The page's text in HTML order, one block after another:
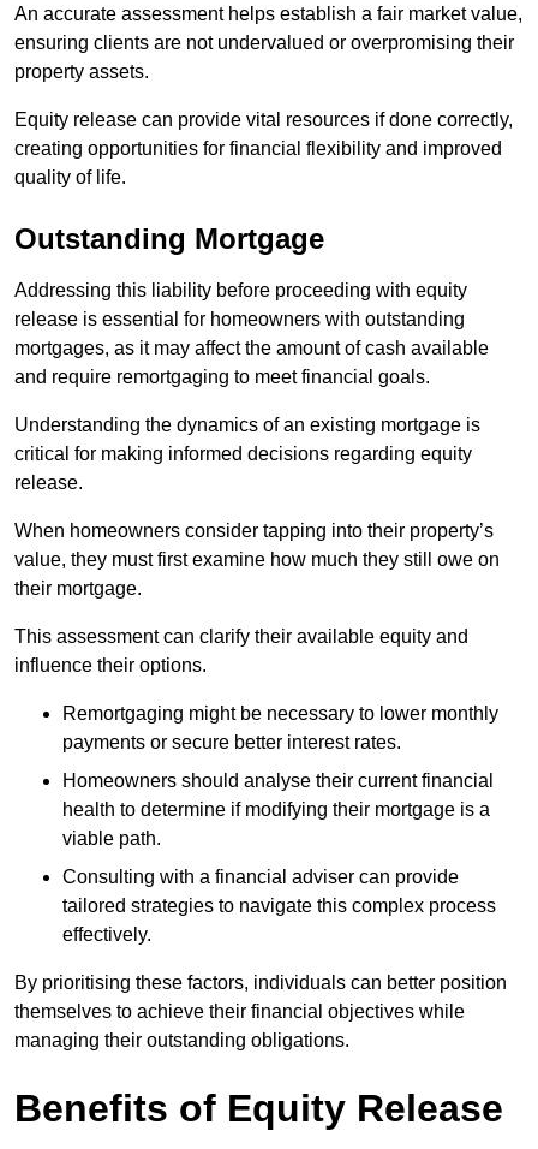
An accurate assessment helps establish a fair market value,
ensuring clients are not undervalued or overpromising their
property assets.
Equity release can provide vital resources if done correctly,
creating opportunities for financial flexibility and improved
quality of life.
Outstanding Mortgage
Addressing this liability before proceeding with equity
release is essential for homeowners with outstanding
mortgages, as it may affect the amount of cash available
and require remortgaging to meet financial goals.
Understanding the dynamics of an existing mortgage is
critical for making informed decisions regarding equity
release.
When homeowners consider tapping into their property’s
value, they must first examine how much they still owe on
their mortgage.
This assessment can clarify their available equity and
influence their options.
Remortgaging might be necessary to lower monthly
payments or secure better interest rates.
Homeowners should analyse their current financial
health to determine if modifying their mortgage is a
viable path.
Consulting with a financial adviser can provide
tailored strategies to navigate this complex process
effectively.
By prioritising these factors, individuals can better position
themselves to achieve their financial objectives while
managing their outstanding obligations.
Benefits of Equity Release